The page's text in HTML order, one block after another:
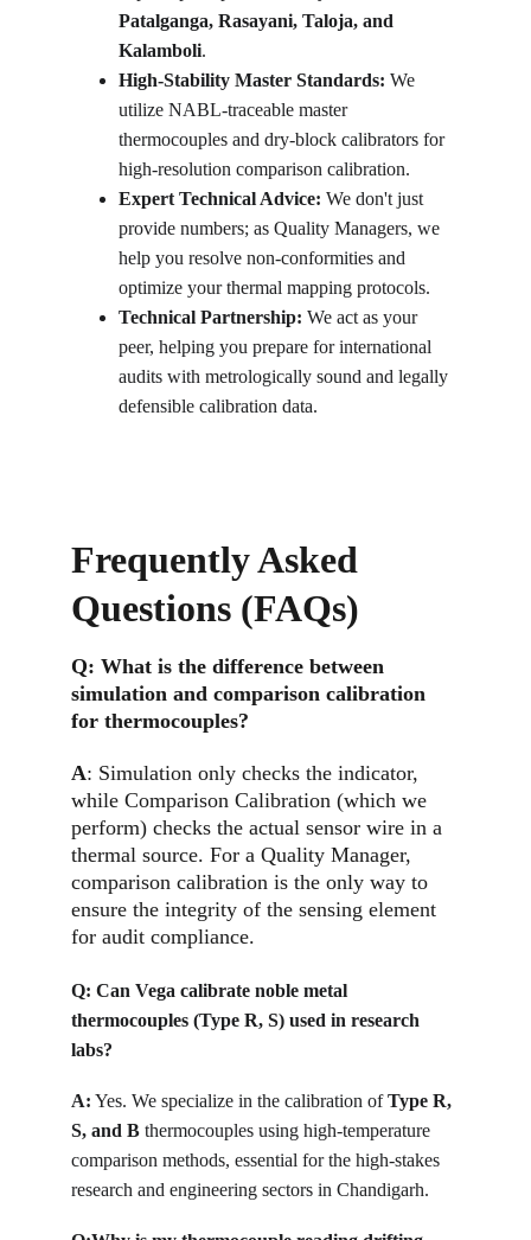
Patalganga, Rasayani, Taloja, and
Kalamboli.
High-Stability Master Standards: We
utilize NABL-traceable master
thermocouples and dry-block calibrators for
high-resolution comparison calibration.
Expert Technical Advice: We don't just
provide numbers; as Quality Managers, we
help you resolve non-conformities and
optimize your thermal mapping protocols.
Technical Partnership: We act as your
peer, helping you prepare for international
audits with metrologically sound and legally
defensible calibration data.
Frequently Asked
Questions (FAQs)
Q: What is the difference between
simulation and comparison calibration
for thermocouples?
A: Simulation only checks the indicator,
while Comparison Calibration (which we
perform) checks the actual sensor wire in a
thermal source. For a Quality Manager,
comparison calibration is the only way to
ensure the integrity of the sensing element
for audit compliance.
Q: Can Vega calibrate noble metal
thermocouples (Type R, S) used in research
labs?
A: Yes. We specialize in the calibration of Type R,
S, and B thermocouples using high-temperature
comparison methods, essential for the high-stakes
research and engineering sectors in Chandigarh.